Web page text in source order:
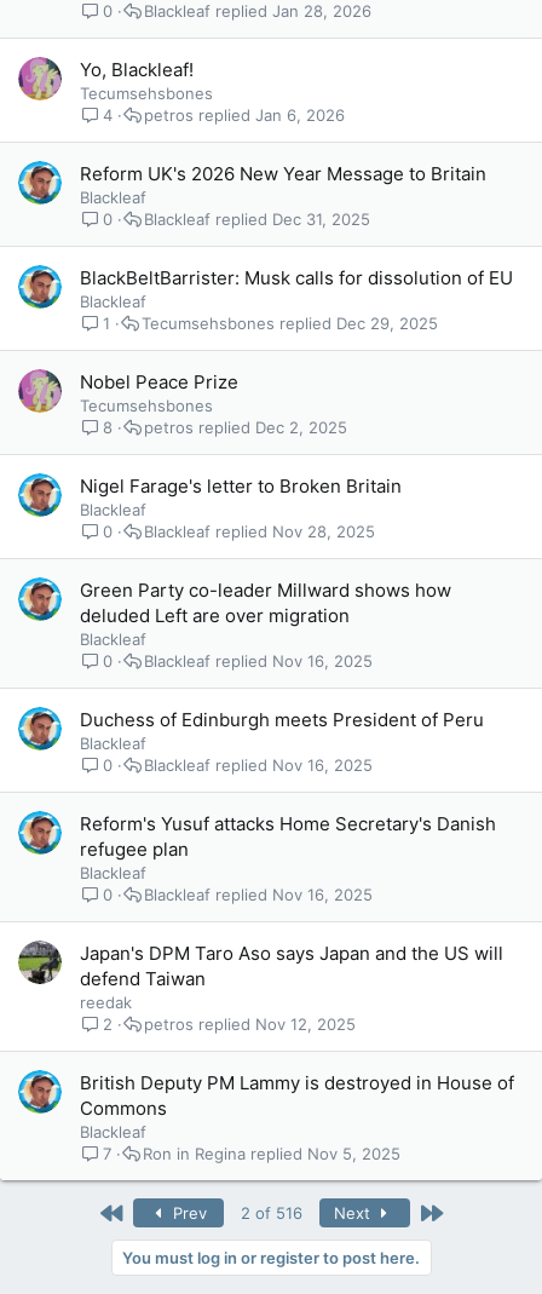
0
Jan 28, 2026
Blackleaf
Yo, Blackleaf!
Tecumsehsbones
4
Jan 6, 2026
petros
Reform UK's 2026 New Year Message to Britain
Blackleaf
0
Dec 31, 2025
Blackleaf
BlackBeltBarrister: Musk calls for dissolution of EU
Blackleaf
1
Dec 29, 2025
Tecumsehsbones
Nobel Peace Prize
Tecumsehsbones
8
Dec 2, 2025
petros
Nigel Farage's letter to Broken Britain
Blackleaf
0
Nov 28, 2025
Blackleaf
Green Party co-leader Millward shows how
deluded Left are over migration
Blackleaf
0
Nov 16, 2025
Blackleaf
Duchess of Edinburgh meets President of Peru
Blackleaf
0
Nov 16, 2025
Blackleaf
Reform's Yusuf attacks Home Secretary's Danish
refugee plan
Blackleaf
0
Nov 16, 2025
Blackleaf
Japan's DPM Taro Aso says Japan and the US will
defend Taiwan
reedak
2
Nov 12, 2025
petros
British Deputy PM Lammy is destroyed in House of
Commons
Blackleaf
7
Nov 5, 2025
Ron in Regina
First Prev 2 of 516 Next Last
You must log in or register to post here.